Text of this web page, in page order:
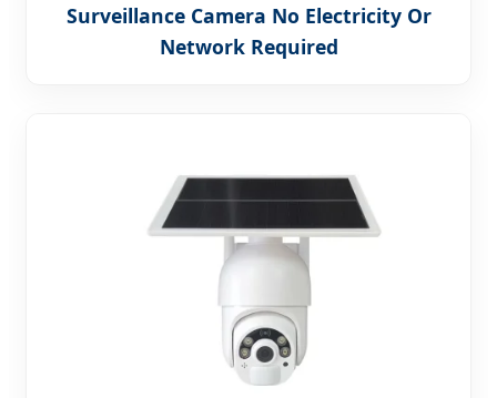
Surveillance Camera No Electricity Or
Network Required